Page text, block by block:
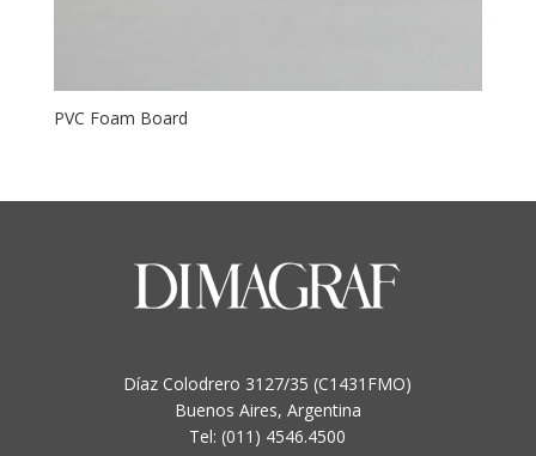
PVC Foam Board
Díaz Colodrero 3127/35 (C1431FMO)
Buenos Aires, Argentina
Tel: (011) 4546.4500